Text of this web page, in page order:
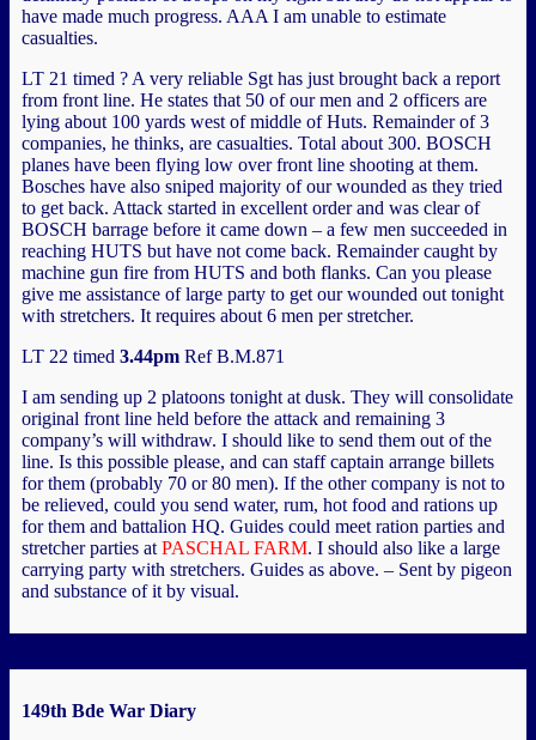
have made much progress. AAA I am unable to estimate
casualties.
LT 21 timed ? A very reliable Sgt has just brought back a report
from front line. He states that 50 of our men and 2 officers are
lying about 100 yards west of middle of Huts. Remainder of 3
companies, he thinks, are casualties. Total about 300. BOSCH
planes have been flying low over front line shooting at them.
Bosches have also sniped majority of our wounded as they tried
to get back. Attack started in excellent order and was clear of
BOSCH barrage before it came down – a few men succeeded in
reaching HUTS but have not come back. Remainder caught by
machine gun fire from HUTS and both flanks. Can you please
give me assistance of large party to get our wounded out tonight
with stretchers. It requires about 6 men per stretcher.
LT 22 timed 3.44pm Ref B.M.871
I am sending up 2 platoons tonight at dusk. They will consolidate
original front line held before the attack and remaining 3
company’s will withdraw. I should like to send them out of the
line. Is this possible please, and can staff captain arrange billets
for them (probably 70 or 80 men). If the other company is not to
be relieved, could you send water, rum, hot food and rations up
for them and battalion HQ. Guides could meet ration parties and
stretcher parties at PASCHAL FARM. I should also like a large
carrying party with stretchers. Guides as above. – Sent by pigeon
and substance of it by visual.
149th Bde War Diary